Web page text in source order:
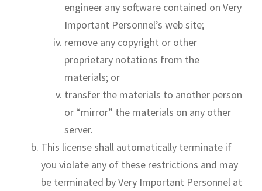
engineer any software contained on Very
Important Personnel’s web site;
remove any copyright or other
proprietary notations from the
materials; or
transfer the materials to another person
or “mirror” the materials on any other
server.
This license shall automatically terminate if
you violate any of these restrictions and may
be terminated by Very Important Personnel at